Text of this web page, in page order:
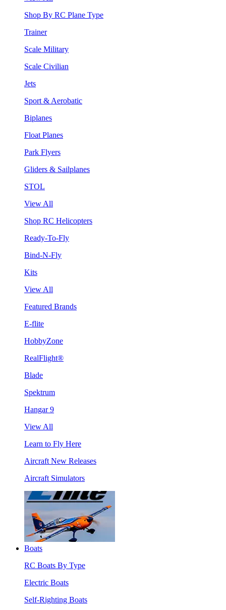
Shop By RC Plane Type
Trainer
Scale Military
Scale Civilian
Jets
Sport & Aerobatic
Biplanes
Float Planes
Park Flyers
Gliders & Sailplanes
STOL
View All
Shop RC Helicopters
Ready-To-Fly
Bind-N-Fly
Kits
View All
Featured Brands
E-flite
HobbyZone
RealFlight®
Blade
Spektrum
Hangar 9
View All
Learn to Fly Here
Aircraft New Releases
Aircraft Simulators
Boats
RC Boats By Type
Electric Boats
Self-Righting Boats